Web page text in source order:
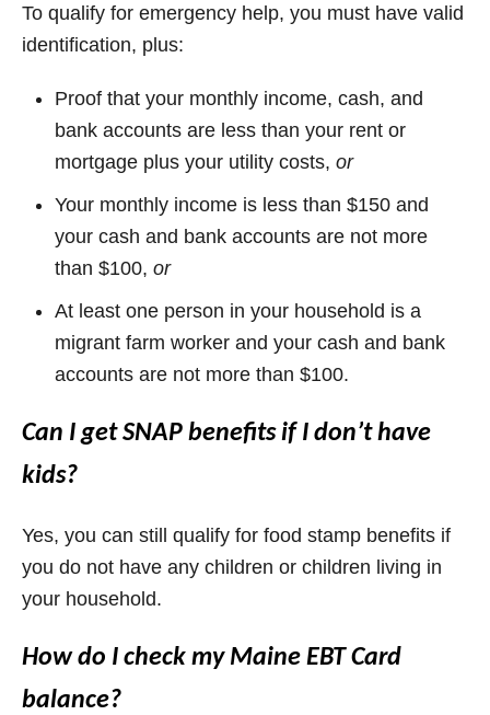
To qualify for emergency help, you must have valid
identification, plus:
Proof that your monthly income, cash, and
bank accounts are less than your rent or
mortgage plus your utility costs, or
Your monthly income is less than $150 and
your cash and bank accounts are not more
than $100, or
At least one person in your household is a
migrant farm worker and your cash and bank
accounts are not more than $100.
Can I get SNAP benefits if I don’t have
kids?
Yes, you can still qualify for food stamp benefits if
you do not have any children or children living in
your household.
How do I check my Maine EBT Card
balance?